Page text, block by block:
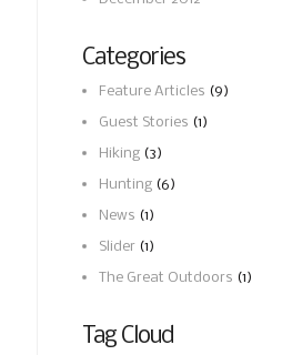
Categories
Feature Articles (9)
Guest Stories (1)
Hiking (3)
Hunting (6)
News (1)
Slider (1)
The Great Outdoors (1)
Tag Cloud